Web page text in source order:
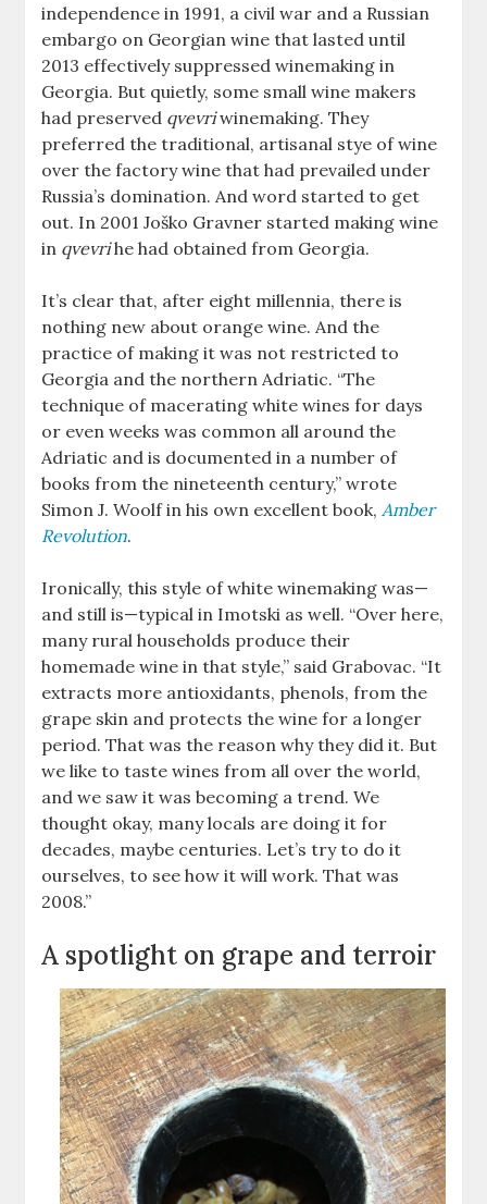
independence in 1991, a civil war and a Russian
embargo on Georgian wine that lasted until
2013 effectively suppressed winemaking in
Georgia. But quietly, some small wine makers
had preserved qvevriwinemaking. They
preferred the traditional, artisanal stye of wine
over the factory wine that had prevailed under
Russia’s domination. And word started to get
out. In 2001 Joško Gravner started making wine
in qvevrihe had obtained from Georgia.
It’s clear that, after eight millennia, there is
nothing new about orange wine. And the
practice of making it was not restricted to
Georgia and the northern Adriatic. “The
technique of macerating white wines for days
or even weeks was common all around the
Adriatic and is documented in a number of
books from the nineteenth century,” wrote
Simon J. Woolf in his own excellent book,Amber
Revolution.
Ironically, this style of white winemaking was—
and still is—typical in Imotski as well. “Over here,
many rural households produce their
homemade wine in that style,” said Grabovac. “It
extracts more antioxidants, phenols, from the
grape skin and protects the wine for a longer
period. That was the reason why they did it. But
we like to taste wines from all over the world,
and we saw it was becoming a trend. We
thought okay, many locals are doing it for
decades, maybe centuries. Let’s try to do it
ourselves, to see how it will work. That was
2008.”
A spotlight on grape and terroir